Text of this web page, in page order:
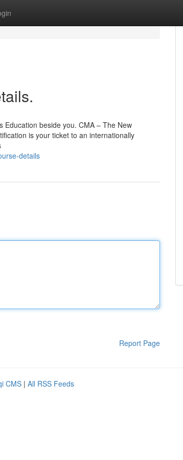
Education beside you. CMA – The New
is your ticket to an internationally
details
Report Page
CMS | All RSS Feeds